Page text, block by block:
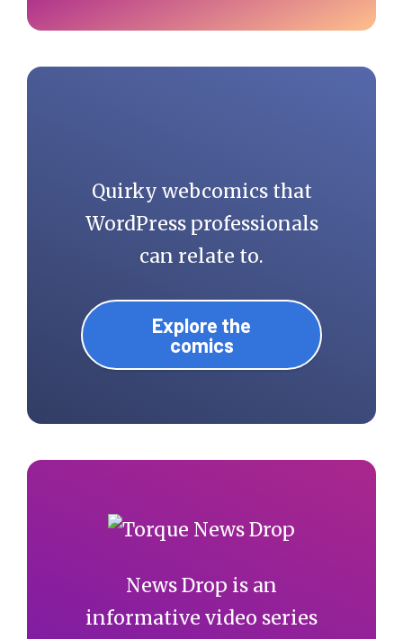
Quirky webcomics that
WordPress professionals
can relate to.
Explore the
comics
News Drop is an
informative video series